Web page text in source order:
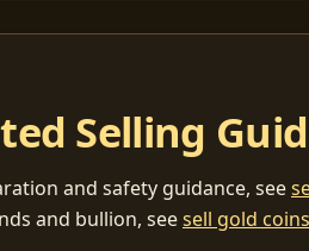
Selling
and safety guidance, see
and bullion, seesell gold coins